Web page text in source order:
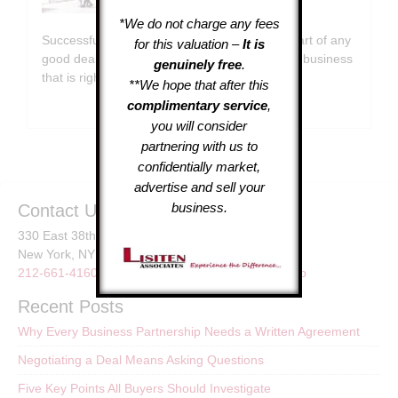
Successful Deals Rely on Questions At the heart of any
good deal is a series of questions. Selecting a business
that is right …
[Read More...]
Contact Us
330 East 38th St.
New York, NY
212-661-4160
LisitenAssoc@gmail.com Sitemap
Recent Posts
Why Every Business Partnership Needs a Written Agreement
Negotiating a Deal Means Asking Questions
Five Key Points All Buyers Should Investigate
*We do not charge any fees
for this valuation –It is
genuinely free.
**We hope that after this
complimentary service,
you will consider
partnering with us to
confidentially market,
advertise and sell your
business.